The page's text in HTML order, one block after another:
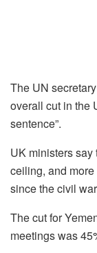
The UN
overall cut in the
sentence”.
UK ministers
ceiling, and
since the civil
The cut for
meetings was